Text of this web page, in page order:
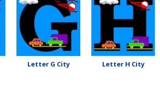
Letter G City Letter H City